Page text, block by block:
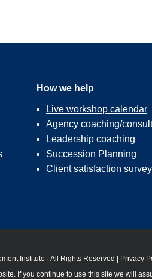
How we help
Live workshop calendar
Agency coaching/
Leadership coaching
Succession Planning
Client satisfaction
Institute · All Rights Reserved |
Privacy
If you continue to use this site we will